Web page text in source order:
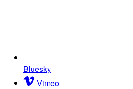
Bluesky
Vimeo